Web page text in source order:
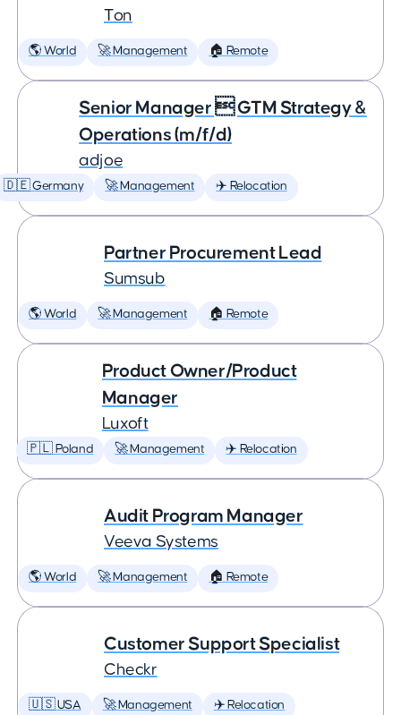
Ton
🌎 World 🚀 Management 🏠 Remote
Senior Manager  GTM Strategy &
Operations (m/f/d)
adjoe
🇩🇪 Germany 🚀 Management ✈️ Relocation
Partner Procurement Lead
Sumsub
🌎 World 🚀 Management 🏠 Remote
Product Owner/Product
Manager
Luxoft
🇵🇱 Poland 🚀 Management ✈️ Relocation
Audit Program Manager
Veeva Systems
🌎 World 🚀 Management 🏠 Remote
Customer Support Specialist
Checkr
🇺🇸 USA 🚀 Management ✈️ Relocation